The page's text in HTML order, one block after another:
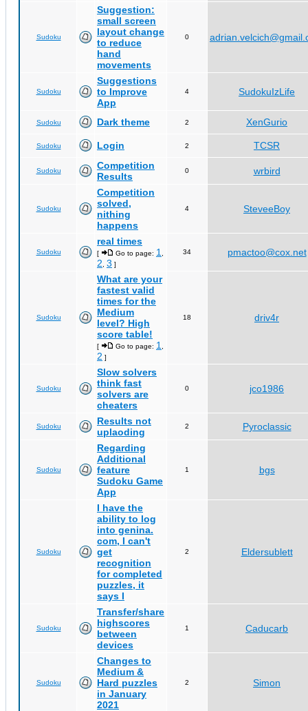
Sudoku
Suggestion:
small screen
layout change
to reduce
hand
movements
0
Sudoku
Suggestions
to Improve
App
4 SudokuIzLife
Sudoku Dark theme 2 XenGurio
Sudoku Login 2 TCSR
Sudoku
Competition
Results
0 wrbird
Sudoku
Competition
solved,
nithing
happens
4 SteveeBoy
Sudoku
real times
[ Go to page: 1
2 3 ]
34 pmactoo@cox.net
Sudoku
What are your
fastest valid
times for the
Medium
level? High
score table!
[ Go to page: 1
2 ]
18 driv4r
Sudoku
Slow solvers
think fast
solvers are
cheaters
0 jco1986
Sudoku
Results not
uplaoding
2 Pyroclassic
Sudoku
Regarding
Additional
feature
Sudoku Game
App
1 bgs
Sudoku
I have the
ability to log
into genina.
com, I can't
get
recognition
for completed
puzzles, it
says I
2 Eldersublett
Sudoku
Transfer/share
highscores
between
devices
1 Caducarb
Sudoku
Changes to
Medium &
Hard puzzles
in January
2021
2 Simon